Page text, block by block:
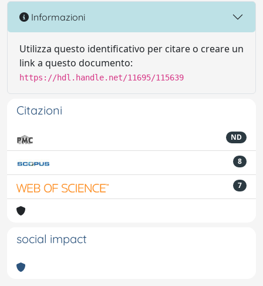
Informazioni
Utilizza questo identificativo per citare o creare un
link a questo documento:
https://hdl.handle.net/11695/115639
Citazioni
ND
8
7
social impact